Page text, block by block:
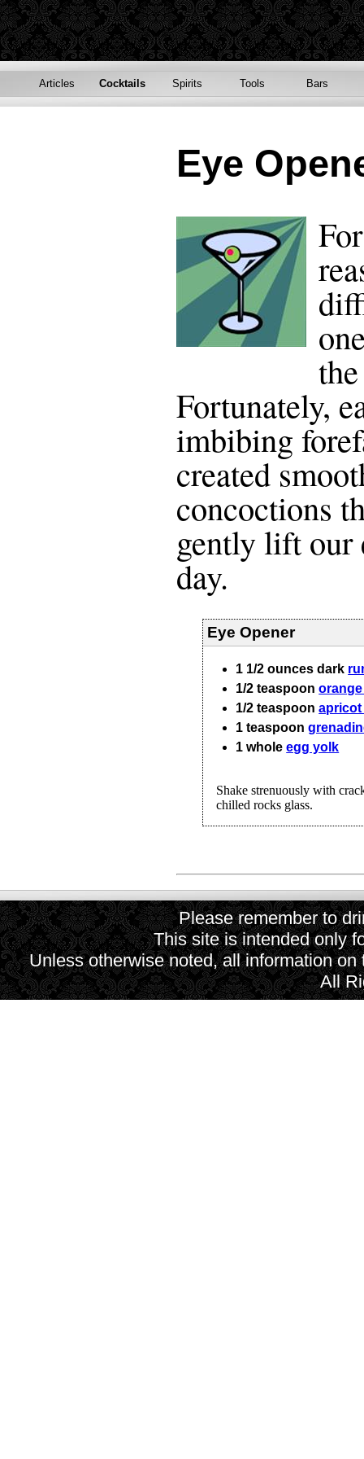
Articles Cocktails Spirits Tools Bars
Eye
Fortunately,
imbibing
created
concoctions
gently lift our
day.
Eye Opener
1 1/2 ounces dark
1/2 teaspoon
1/2 teaspoon
1 teaspoon
1 whole egg yolk
Shake strenuously with
chilled rocks glass.
Please remember to
This site is intended only
Unless otherwise noted, all information
All